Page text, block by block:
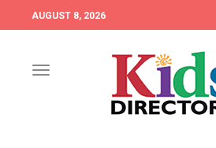
AUGUST 8, 2026
Toggle